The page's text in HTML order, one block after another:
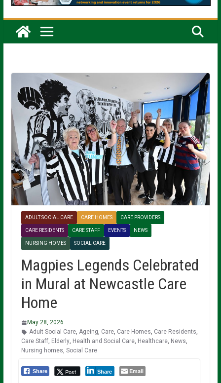
ADULT SOCIAL CARE CARE HOMES CARE PROVIDERS
CARE RESIDENTS CARE STAFF EVENTS NEWS
NURSING HOMES SOCIAL CARE
Magpies Legends Celebrated
in Mural at Newcastle Care
Home
May 28, 2026
Adult Social Care, Ageing, Care, Care Homes, Care Residents,
Care Staff, Elderly, Health and Social Care, Healthcare, News,
Nursing homes, Social Care
Share Post Share Email